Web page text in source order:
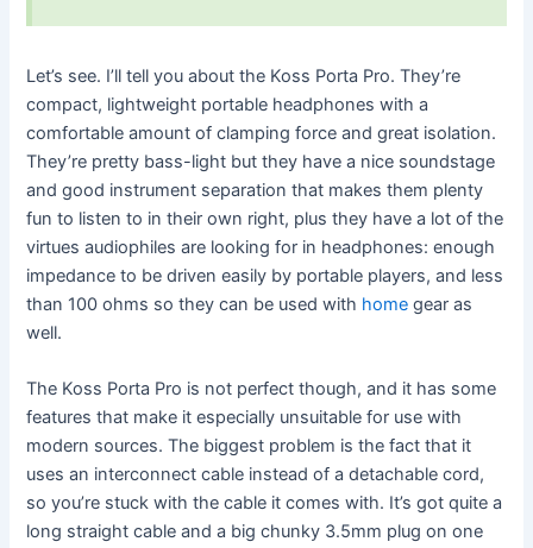
Let’s see. I’ll tell you about the Koss Porta Pro. They’re
compact, lightweight portable headphones with a
comfortable amount of clamping force and great isolation.
They’re pretty bass-light but they have a nice soundstage
and good instrument separation that makes them plenty
fun to listen to in their own right, plus they have a lot of the
virtues audiophiles are looking for in headphones: enough
impedance to be driven easily by portable players, and less
than 100 ohms so they can be used with home gear as
well.
The Koss Porta Pro is not perfect though, and it has some
features that make it especially unsuitable for use with
modern sources. The biggest problem is the fact that it
uses an interconnect cable instead of a detachable cord,
so you’re stuck with the cable it comes with. It’s got quite a
long straight cable and a big chunky 3.5mm plug on one